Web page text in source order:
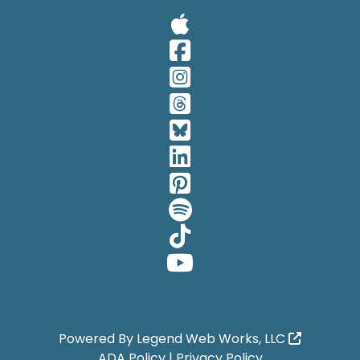
Visit Our
Visit Our
Visit Our
Visit Our
Visit Our
Visit Our
Visit Our
Visit Our
Visit Our
Powered By Legend Web Works, LLC